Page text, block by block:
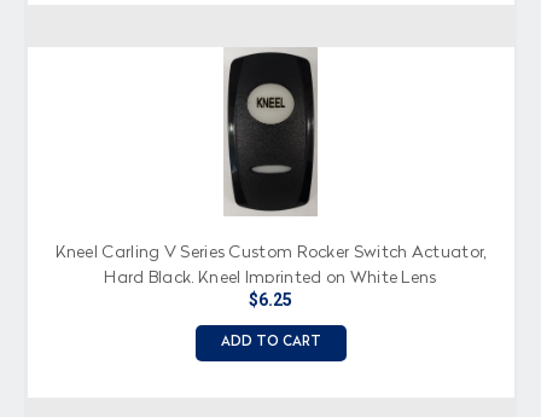
Kneel Carling V Series Custom Rocker Switch Actuator,
Hard Black, Kneel Imprinted on White Lens
$6.25
ADD TO CART